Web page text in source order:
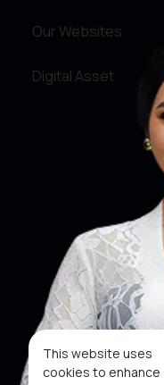
This website uses
cookies to enhance
Our Websites
Digital Asset